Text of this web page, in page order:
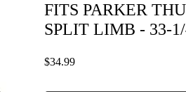
FITS PARKER
SPLIT LIMB - 33-
$34.99Price